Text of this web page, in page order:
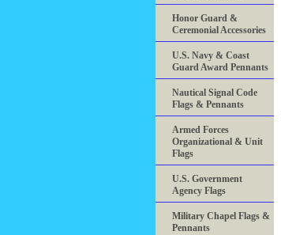
Honor Guard &
Ceremonial Accessories
U.S. Navy & Coast
Guard Award Pennants
Nautical Signal Code
Flags & Pennants
Armed Forces
Organizational & Unit
Flags
U.S. Government
Agency Flags
Military Chapel Flags &
Pennants